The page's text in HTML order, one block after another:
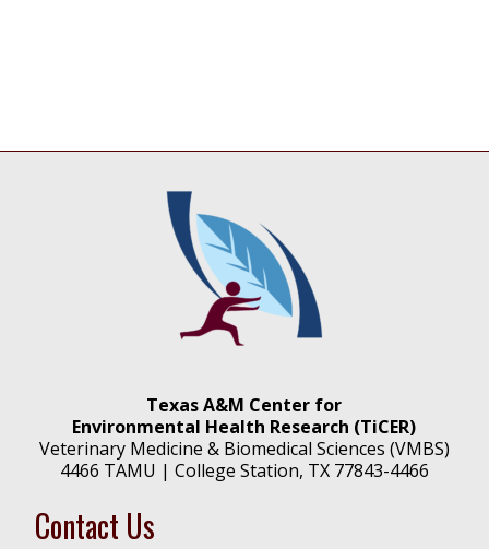
Texas A&M Center for
Environmental Health Research (TiCER)
Veterinary Medicine & Biomedical Sciences (VMBS)
4466 TAMU | College Station, TX 77843-4466
Contact Us